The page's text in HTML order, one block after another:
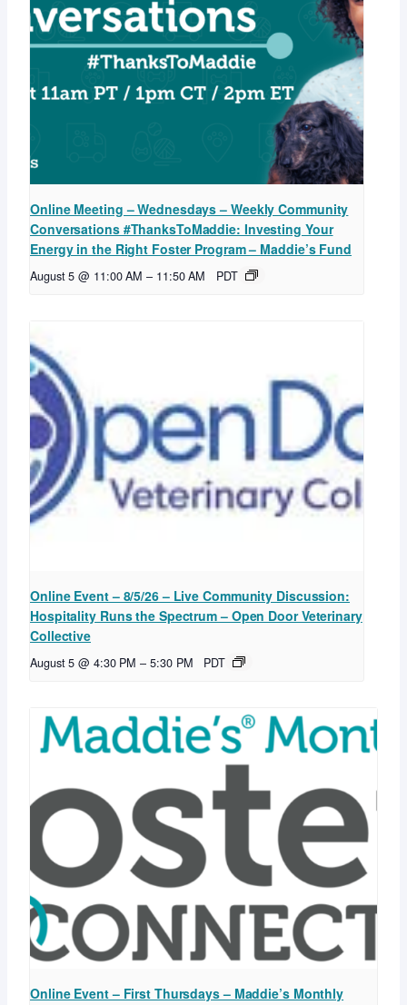
Online Meeting – Wednesdays – Weekly Community
Conversations #ThanksToMaddie: Investing Your
Energy in the Right Foster Program – Maddie’s Fund
August 5 @ 11:00 AM – 11:50 AM PDT
Online Event – 8/5/26 – Live Community Discussion:
Hospitality Runs the Spectrum – Open Door Veterinary
Collective
August 5 @ 4:30 PM – 5:30 PM PDT
Online Event – First Thursdays – Maddie’s Monthly